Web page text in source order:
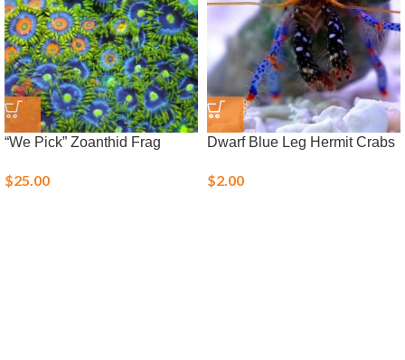
“We Pick” Zoanthid Frag
$25.00
Dwarf Blue Leg Hermit Crabs
$2.00